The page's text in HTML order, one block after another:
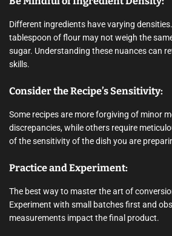
Different ingredients have varying
tablespoon of flour may not weigh the
sugar. Understanding these nuances can
skills.
Consider the Recipe’s Sensitivity:
Some recipes are more forgiving of minor
discrepancies, while others require
of the sensitivity of the dish you are
Practice and Experiment:
The best way to master the art of
Experiment with small batches first and
measurements impact the final product.